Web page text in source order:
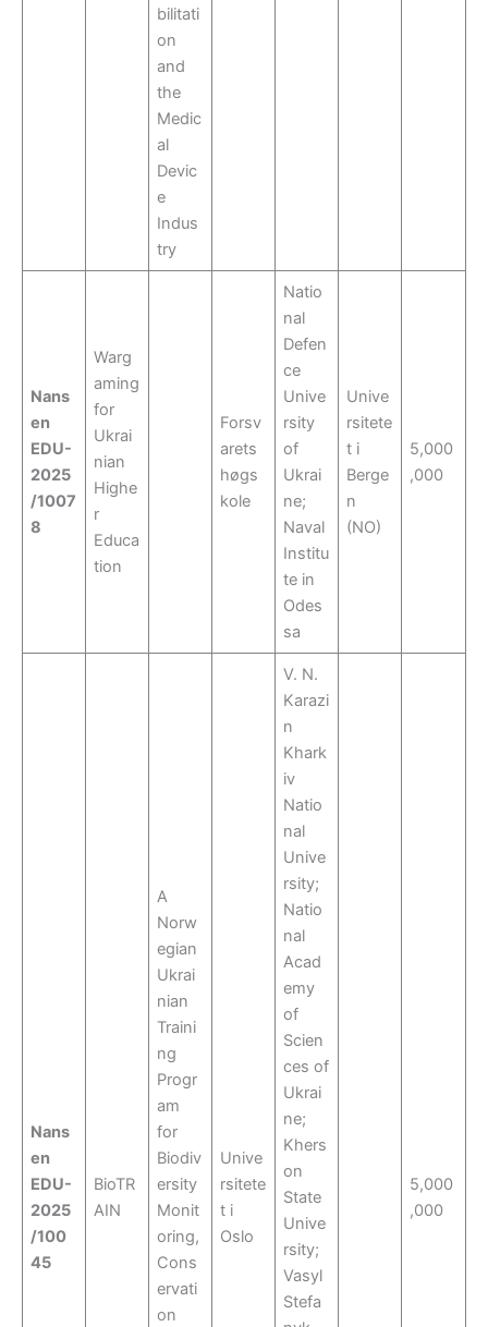
bilitati
on
and
the
Medic
al
Devic
e
Indus
try
Nans
en
EDU-
2025
/1007
8
Warg
aming
for
Ukrai
nian
Highe
r
Educa
tion
Forsv
arets
høgs
kole
Natio
nal
Defen
ce
Unive
rsity
of
Ukrai
ne;
Naval
Institu
te in
Odes
sa
Unive
rsitete
t i
Berge
n
(NO)
5,000
,000
Nans
en
EDU-
2025
/100
45
BioTR
AIN
A
Norw
egian
Ukrai
nian
Traini
ng
Progr
am
for
Biodiv
ersity
Monit
oring,
Cons
ervati
on
Unive
rsitete
t i
Oslo
V. N.
Karazi
n
Khark
iv
Natio
nal
Unive
rsity;
Natio
nal
Acad
emy
of
Scien
ces of
Ukrai
ne;
Khers
on
State
Unive
rsity;
Vasyl
Stefa
5,000
,000